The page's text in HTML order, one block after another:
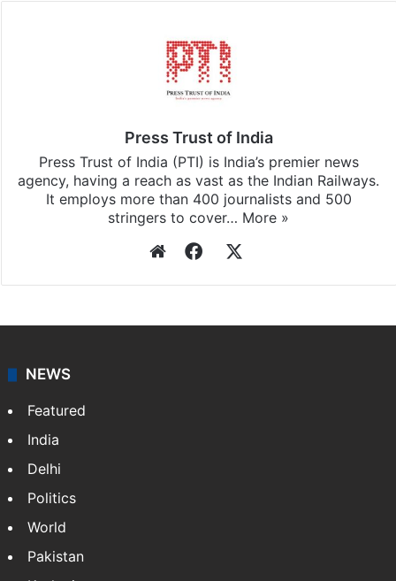
Press Trust of India
Press Trust of India (PTI) is India’s premier news
agency, having a reach as vast as the Indian Railways.
It employs more than 400 journalists and 500
stringers to cover… More »
WebsiteFacebook
NEWS
Featured
India
Delhi
Politics
World
Pakistan